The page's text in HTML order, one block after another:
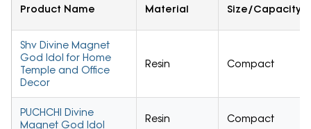
Product Name Material Size/Capacity
Shv Divine Magnet
God Idol for Home
Temple and Office
Decor
Resin Compact
PUCHCHI Divine
Magnet God Idol
Resin Compact